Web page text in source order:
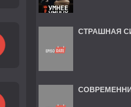
СТРАШНАЯ